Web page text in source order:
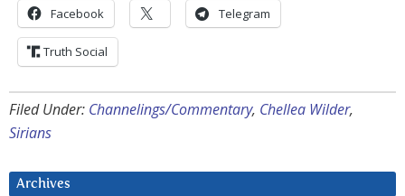
Facebook Telegram
Truth Social
Filed Under: Channelings/Commentary, Chellea Wilder,
Sirians
Archives